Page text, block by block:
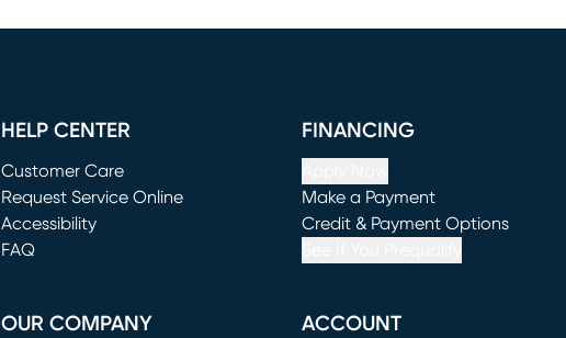
HELP CENTER
Customer Care
Request Service Online
(opens in new window)
Accessibility
FAQ
FINANCING
Make a Payment
(opens in new window)
Credit & Payment Options
OUR COMPANY ACCOUNT